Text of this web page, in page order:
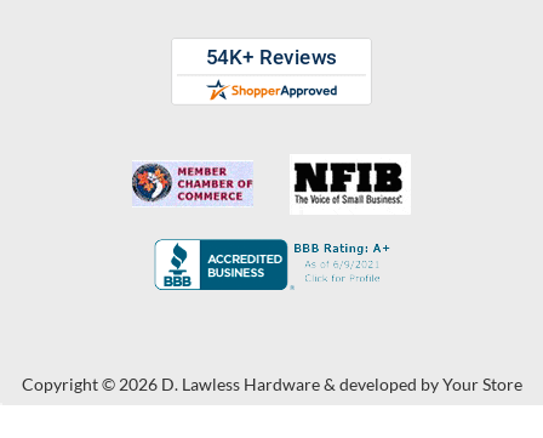
Copyright © 2026 D. Lawless Hardware & developed byYour Store